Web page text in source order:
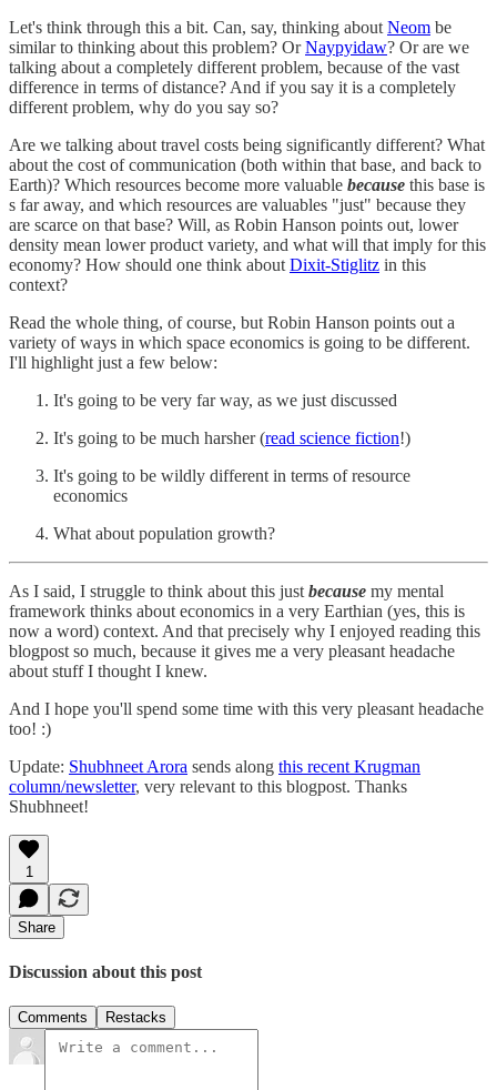
Let's think through this a bit. Can, say, thinking about Neom be
similar to thinking about this problem? OrNaypyidaw? Or are we
talking about a completely different problem, because of the vast
difference in terms of distance? And if you say it is a completely
different problem, why do you say so?
Are we talking about travel costs being significantly different? What
about the cost of communication (both within that base, and back to
Earth)? Which resources become more valuable because this base is
s far away, and which resources are valuables "just" because they
are scarce on that base? Will, as Robin Hanson points out, lower
density mean lower product variety, and what will that imply for this
economy? How should one think about Dixit-Stiglitz in this
context?
Read the whole thing, of course, but Robin Hanson points out a
variety of ways in which space economics is going to be different.
I'll highlight just a few below:
It's going to be very far way, as we just discussed
It's going to be much harsher (read science fiction!)
It's going to be wildly different in terms of resource
economics
What about population growth?
As I said, I struggle to think about this just because my mental
framework thinks about economics in a very Earthian (yes, this is
now a word) context. And that precisely why I enjoyed reading this
blogpost so much, because it gives me a very pleasant headache
about stuff I thought I knew.
And I hope you'll spend some time with this very pleasant headache
too! :)
Update: Shubhneet Arora sends along this recent Krugman
column/newsletter, very relevant to this blogpost. Thanks
Shubhneet!
1
Share
Discussion about this post
Comments Restacks